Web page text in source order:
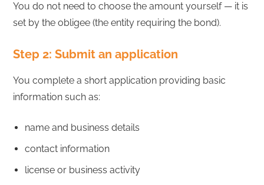
You do not need to choose the amount yourself — it is
set by the obligee (the entity requiring the bond).
Step 2: Submit an application
You complete a short application providing basic
information such as:
name and business details
contact information
license or business activity